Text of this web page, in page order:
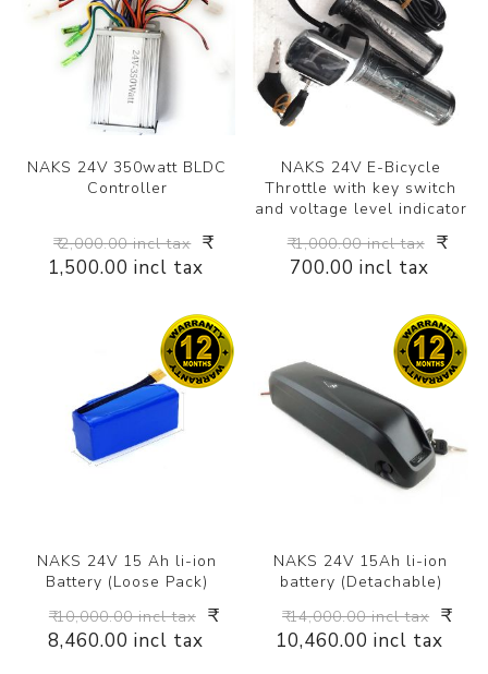
NAKS 24V 350watt BLDC
Controller
₹ 2,000.00 incl tax ₹
1,500.00 incl tax
NAKS 24V E-Bicycle
Throttle with key switch
and voltage level indicator
₹ 1,000.00 incl tax ₹
700.00 incl tax
NAKS 24V 15 Ah li-ion
Battery (Loose Pack)
₹ 10,000.00 incl tax ₹
8,460.00 incl tax
NAKS 24V 15Ah li-ion
battery (Detachable)
₹ 14,000.00 incl tax ₹
10,460.00 incl tax